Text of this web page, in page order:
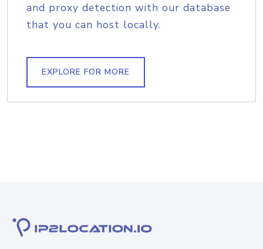
and proxy detection with our database
that you can host locally.
EXPLORE FOR MORE